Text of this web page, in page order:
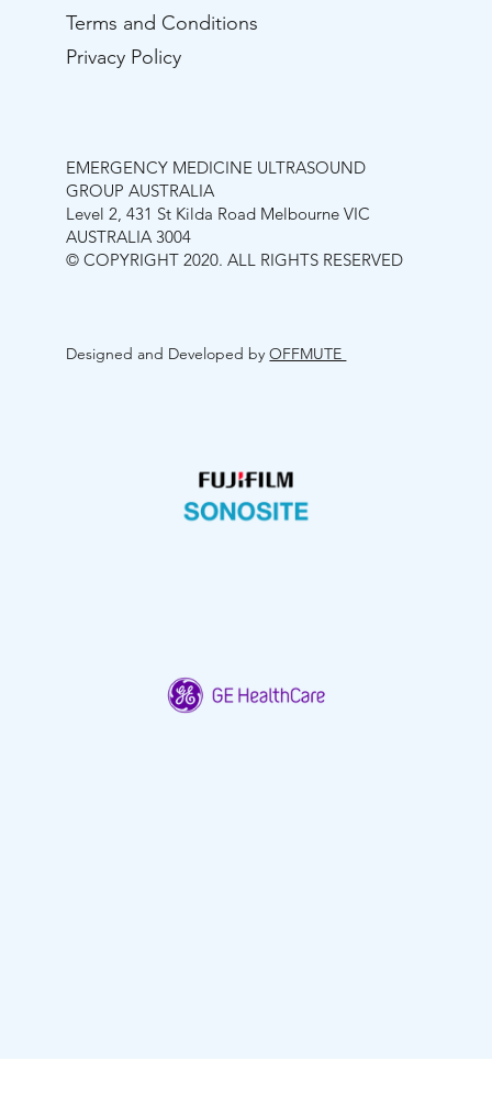
Terms and Conditions
Privacy Policy
EMERGENCY MEDICINE ULTRASOUND
GROUP AUSTRALIA
Level 2, 431 St Kilda Road Melbourne VIC
AUSTRALIA 3004
© COPYRIGHT 2020. ALL RIGHTS RESERVED
Designed and Developed byOFFMUTE